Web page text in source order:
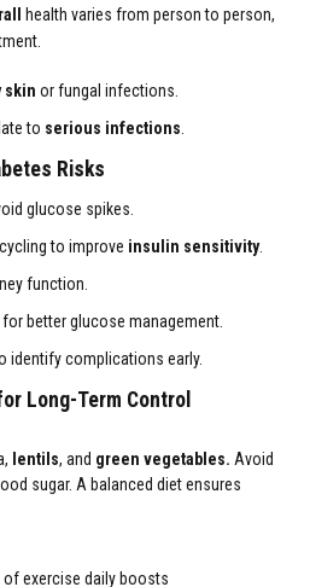
health varies from person to person,
skin or fungal infections.
to serious infections
Risks
glucose spikes.
to improve insulin sensitivity.
function.
better glucose management.
identify complications early.
Long-Term Control
lentils, and green vegetables. Avoid
sugar. A balanced diet ensures
of exercise daily boosts